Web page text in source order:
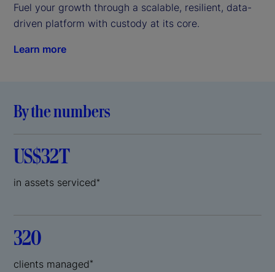
Fuel your growth through a scalable, resilient, data-
driven platform with custody at its core.
Learn more
By the numbers
US$32T
in assets serviced*
320
clients managed*